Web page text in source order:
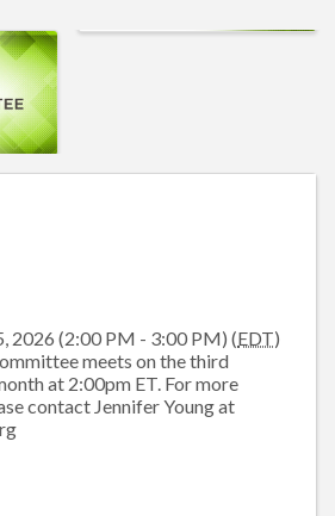
2026 (2:00 PM - 3:00 PM) (EDT)
meets on the third
at 2:00pm ET. For more
contact Jennifer Young at